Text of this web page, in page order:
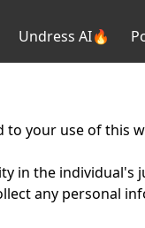
Undress AI🔥
your use of this
in the individual's
any personal